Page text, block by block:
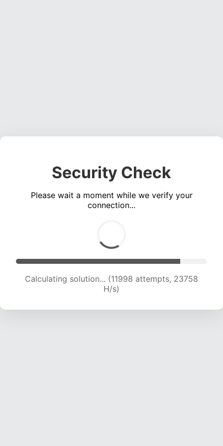
Security Check
Please wait a moment while we verify your
connection...
Calculating solution... (13641 attempts, 22510 H/s)